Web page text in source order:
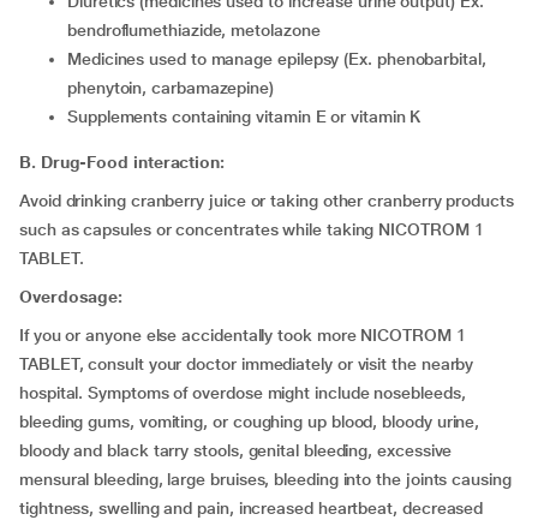
bendroflumethiazide, metolazone
Medicines used to manage epilepsy (Ex. phenobarbital,
phenytoin, carbamazepine)
Supplements containing vitamin E or vitamin K
B. Drug-Food interaction:
Avoid drinking cranberry juice or taking other cranberry products
such as capsules or concentrates while taking NICOTROM 1
TABLET.
Overdosage:
If you or anyone else accidentally took more NICOTROM 1
TABLET, consult your doctor immediately or visit the nearby
hospital. Symptoms of overdose might include nosebleeds,
bleeding gums, vomiting, or coughing up blood, bloody urine,
bloody and black tarry stools, genital bleeding, excessive
mensural bleeding, large bruises, bleeding into the joints causing
tightness, swelling and pain, increased heartbeat, decreased